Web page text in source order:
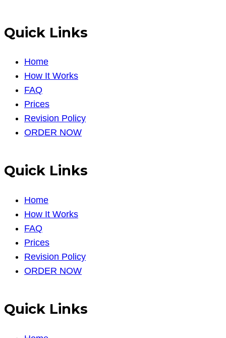
Quick Links
Home
How It Works
FAQ
Prices
Revision Policy
ORDER NOW
Quick Links
Home
How It Works
FAQ
Prices
Revision Policy
ORDER NOW
Quick Links